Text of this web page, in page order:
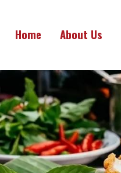
Home About Us